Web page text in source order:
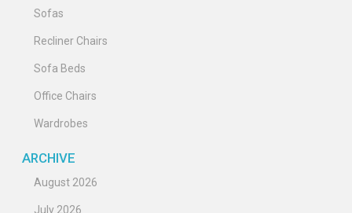
Sofas
Recliner Chairs
Sofa Beds
Office Chairs
Wardrobes
ARCHIVE
August 2026
July 2026